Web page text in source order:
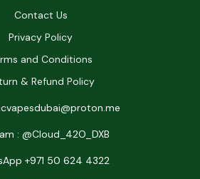
Contact Us
Privacy Policy
and Conditions
& Refund Policy
: @Cloud_42O_DXB
+971 50 624 4322